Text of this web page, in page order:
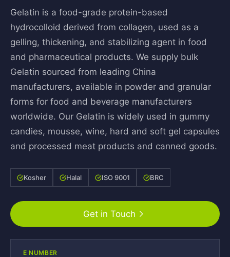
Gelatin is a food-grade protein-based
hydrocolloid derived from collagen, used as a
gelling, thickening, and stabilizing agent in food
and pharmaceutical products. We supply bulk
Gelatin sourced from leading China
manufacturers, available in powder and granular
forms for food and beverage manufacturers
worldwide. Our Gelatin is widely used in gummy
candies, mousse, wine, hard and soft gel capsules
and processed meat products and canned goods.
Kosher Halal ISO 9001 BRC
Get in Touch
E NUMBER